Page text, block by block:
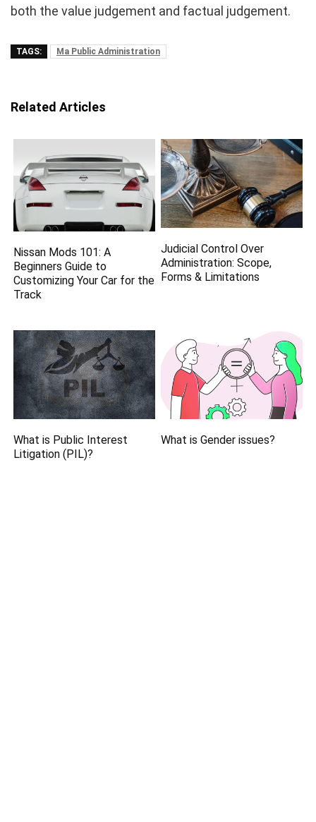
both the value judgement and factual judgement.
TAGS: Ma Public Administration
Related Articles
Nissan Mods 101: A
Beginners Guide to
Customizing Your Car for the
Track
Judicial Control Over
Administration: Scope,
Forms & Limitations
What is Public Interest
Litigation (PIL)?
What is Gender issues?